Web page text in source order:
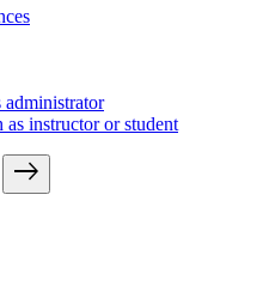
administrator
as instructor or student
east